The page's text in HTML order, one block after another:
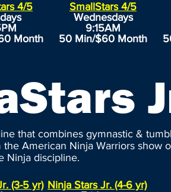
4/5
Month
SmallStars 4/5
Wednesdays
9:15AM
50 Min/$60 Month
that combines gymnastic &
American Ninja Warriors show
Ninja discipline.
(3-5 yr) Ninja Stars Jr. (4-6 yr)